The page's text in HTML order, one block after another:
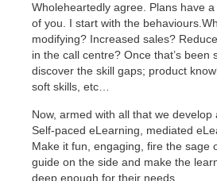
Wholeheartedly agree. Plans have
of you. I start with the
modifying? Increased sales?
in the call centre? Once that’s been
discover the skill gaps; product
soft skills, etc…
Now, armed with all that we develop
Self-paced eLearning, mediated
Make it fun, engaging, fire the sage
guide on the side and make the
deep enough for their needs.